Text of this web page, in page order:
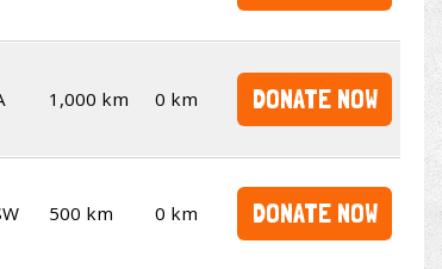
1,000 km 0 km DONATE NOW
500 km 0 km DONATE NOW